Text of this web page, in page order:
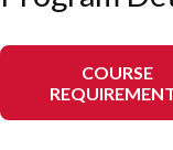
COURSE